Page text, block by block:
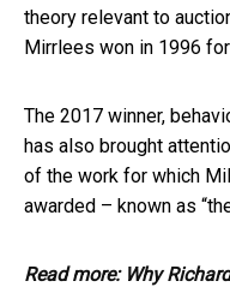
theory relevant to
Mirrlees won in 1996
The 2017 winner,
has also brought
of the work for which
awarded – known as
Read more: Why